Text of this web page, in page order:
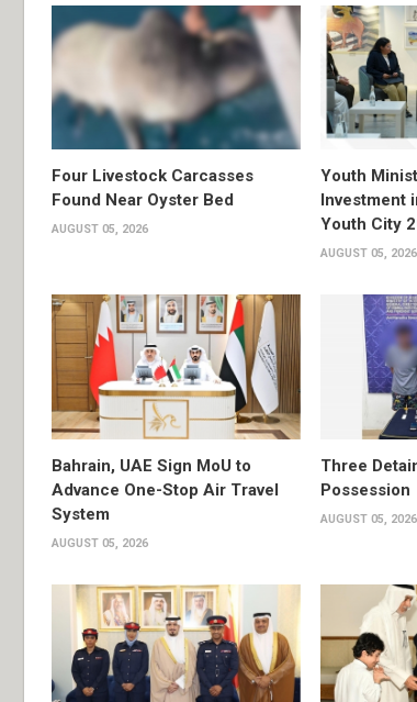
Four Livestock Carcasses
Found Near Oyster Bed
AUGUST 05, 2026
Youth
Investment
Youth City
AUGUST 05, 2026
Bahrain, UAE Sign MoU to
Advance One-Stop Air Travel
System
AUGUST 05, 2026
Three
Possession
AUGUST 05, 2026